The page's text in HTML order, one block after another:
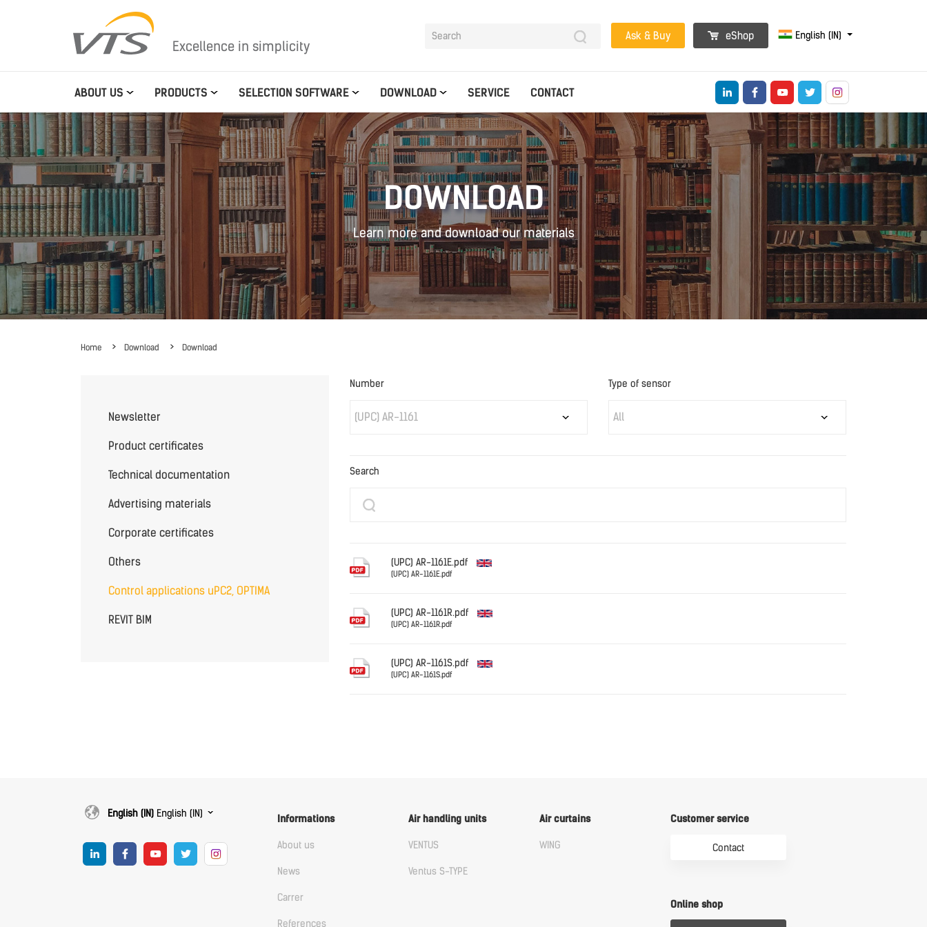
Excellence in simplicity
Ask & Buy eShop English (IN)
ABOUT US PRODUCTS SELECTION SOFTWARE DOWNLOAD SERVICE CONTACT
DOWNLOAD
Learn more and download our materials
Home Download Download
Newsletter
Product certificates
Technical documentation
Advertising materials
Corporate certificates
Others
Control applications uPC2, OPTIMA
REVIT BIM
Number
(UPC) AR-1161
Type of sensor
All
Search
(UPC) AR-1161E.pdf
(UPC) AR-1161E.pdf
(UPC) AR-1161R.pdf
(UPC) AR-1161R.pdf
(UPC) AR-1161S.pdf
(UPC) AR-1161S.pdf
English (IN) English (IN) Informations
About us
News
Carrer
References
Air handling units
VENTUS
Ventus S-TYPE
Air curtains
WING
Customer service
Contact
Online shop